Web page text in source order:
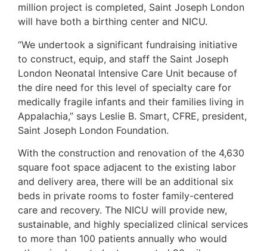
million project is completed, Saint Joseph London
will have both a birthing center and NICU.
“We undertook a significant fundraising initiative
to construct, equip, and staff the Saint Joseph
London Neonatal Intensive Care Unit because of
the dire need for this level of specialty care for
medically fragile infants and their families living in
Appalachia,” says Leslie B. Smart, CFRE, president,
Saint Joseph London Foundation.
With the construction and renovation of the 4,630
square foot space adjacent to the existing labor
and delivery area, there will be an additional six
beds in private rooms to foster family-centered
care and recovery. The NICU will provide new,
sustainable, and highly specialized clinical services
to more than 100 patients annually who would